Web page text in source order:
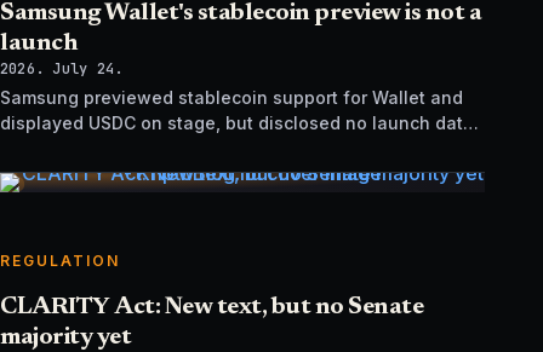
Samsung Wallet's stablecoin preview is not a
launch
2026. July 24.
Samsung previewed stablecoin support for Wallet and
displayed USDC on stage, but disclosed no launch date,
REGULATION
CLARITY Act: New text, but no Senate
majority yet